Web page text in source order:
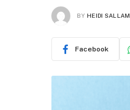
BY HEIDI SALLAM
Facebook